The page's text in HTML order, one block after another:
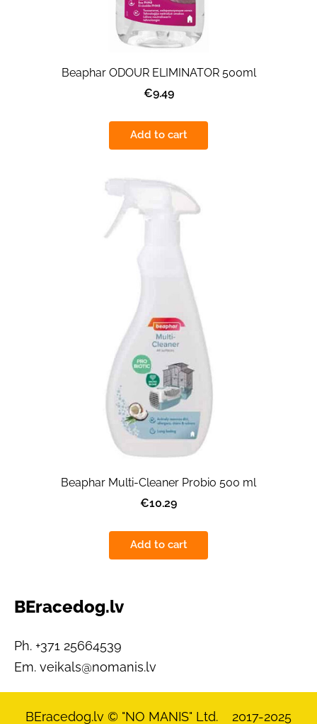
BEracedog.lv
Ph. +371 25664539
Em. veikals@nomanis.lv
Beaphar ODOUR ELIMINATOR 500ml
€9.49
Add to cart
Beaphar Multi-Cleaner Probio 500 ml
€10.29
Add to cart
BEracedog.lv © "NO MANIS" Ltd. 2017-2025